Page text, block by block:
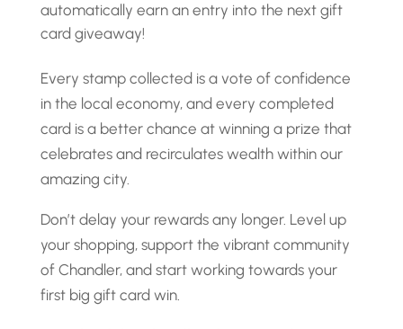
automatically earn an entry into the next gift
card giveaway!
Every stamp collected is a vote of confidence
in the local economy, and every completed
card is a better chance at winning a prize that
celebrates and recirculates wealth within our
amazing city.
Don’t delay your rewards any longer. Level up
your shopping, support the vibrant community
of Chandler, and start working towards your
first big gift card win.